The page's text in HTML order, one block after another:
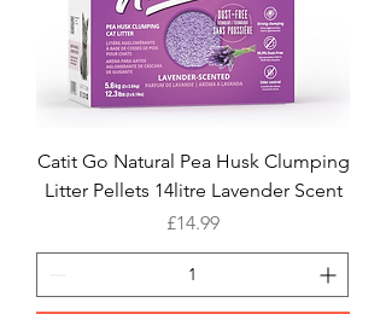
Catit Go Natural Pea Husk Clumping
Litter Pellets 14litre Lavender Scent
Price
£14.99